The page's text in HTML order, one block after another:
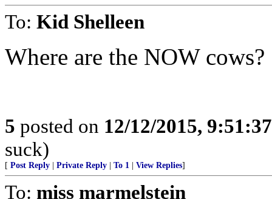
To: Kid Shelleen
Where are the NOW cows?
5 posted on 12/12/2015,
suck)
[ Post Reply Private Reply To 1 View Replies]
To: miss marmelstein